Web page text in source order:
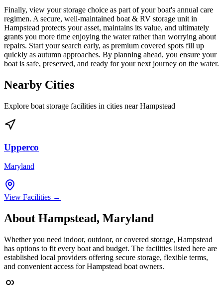
Finally, view your storage choice as part of your boat's annual care
regimen. A secure, well-maintained boat & RV storage unit in
Hampstead protects your asset, maintains its value, and ultimately
grants you more time enjoying the water rather than worrying about
repairs. Start your search early, as premium covered spots fill up
quickly as autumn approaches. By planning ahead, you ensure your
boat is safe, preserved, and ready for your next journey on the water.
Nearby Cities
Explore boat storage facilities in cities nearHampstead
Upperco
Maryland
View Facilities →
About Hampstead, Maryland
Whether you need indoor, outdoor, or covered storage, Hampstead
has options to fit every boat and budget. The facilities listed here are
established local providers offering secure storage, flexible terms,
and convenient access forHampstead boat owners.